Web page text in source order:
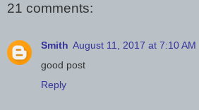
21 comments:
Smith August 11, 2017 at 7:10 AM
good post
Reply